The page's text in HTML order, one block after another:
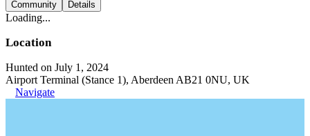
Community Details
Loading...
Location
Hunted on July 1, 2024
Airport Terminal (Stance 1), Aberdeen AB21 0NU, UK
Navigate